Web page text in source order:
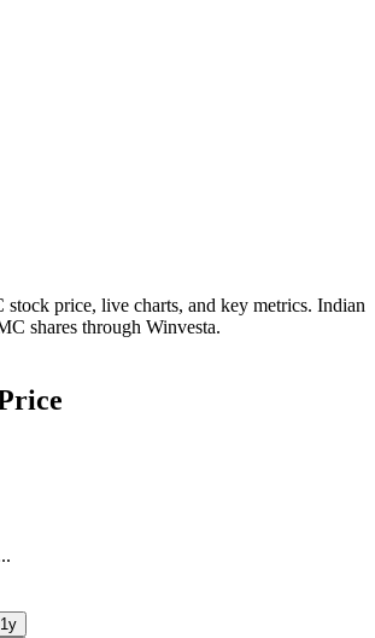
stock price, live charts, and key metrics. Indian
shares through Winvesta.
1y